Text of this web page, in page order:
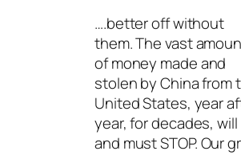
….better off without
them. The vast
of money made and
stolen by China from
United States, year
year, for decades, will
and must STOP. Our